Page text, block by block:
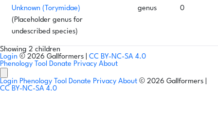
Unknown (Torymidae)
(Placeholder genus for
undescribed species)
genus 0
Showing 2 children
Login © 2026 Gallformers | CC BY-NC-SA 4.0
Phenology Tool Donate Privacy About
Login Phenology Tool Donate Privacy About © 2026 Gallformers |
CC BY-NC-SA 4.0